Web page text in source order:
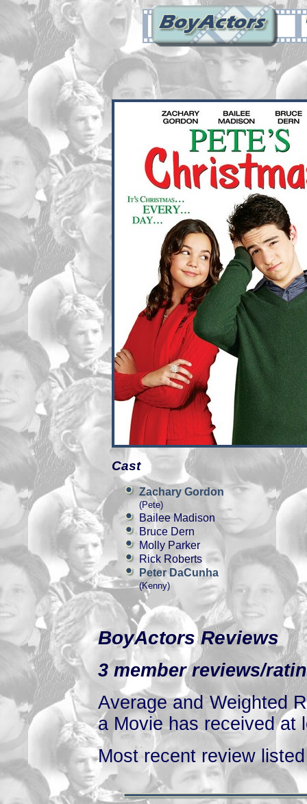
Cast
Zachary Gordon
(Pete)
Bailee Madison
Bruce Dern
Molly Parker
Rick Roberts
Peter DaCunha
(Kenny)
BoyActors Reviews
3 member reviews/
Average and Weighted
a Movie has received at
Most recent review